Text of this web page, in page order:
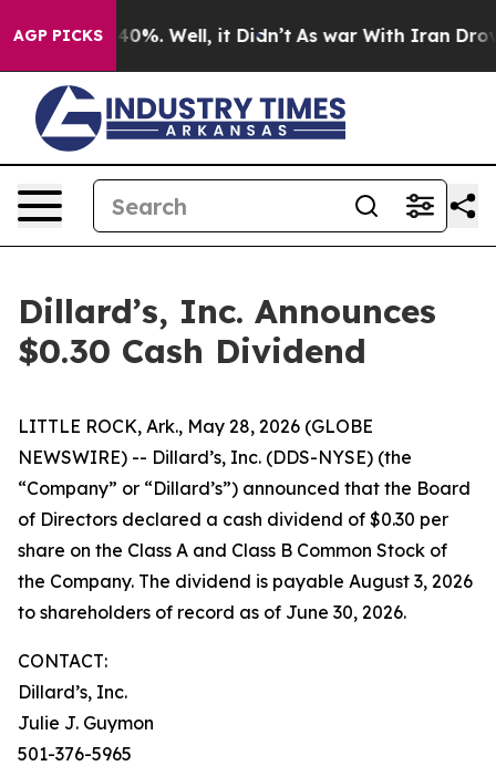
AGP PICKS
Around 40%. Well, it Didn’t As war With Iran
Dillard’s, Inc. Announces
$0.30 Cash Dividend
LITTLE ROCK, Ark., May 28, 2026 (GLOBE
NEWSWIRE) -- Dillard’s, Inc. (DDS-NYSE) (the
“Company” or “Dillard’s”) announced that the Board
of Directors declared a cash dividend of $0.30 per
share on the Class A and Class B Common Stock of
the Company. The dividend is payable August 3, 2026
to shareholders of record as of June 30, 2026.
CONTACT:
Dillard’s, Inc.
Julie J. Guymon
501-376-5965